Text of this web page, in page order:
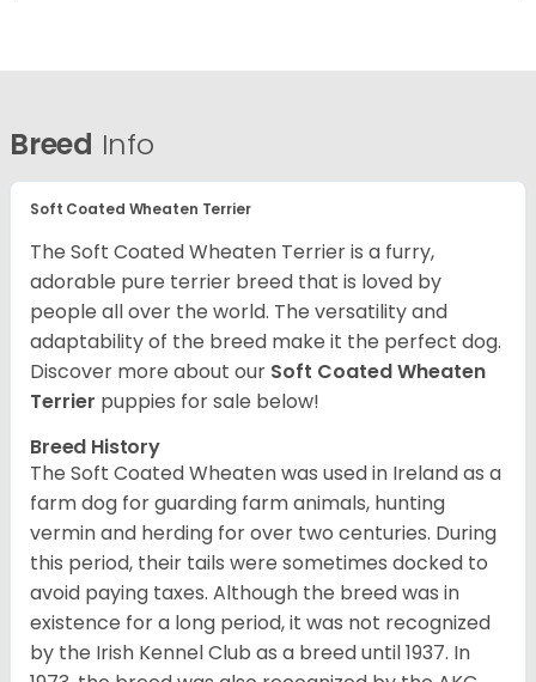
Breed Info
Soft Coated Wheaten Terrier
The Soft Coated Wheaten Terrier is a furry,
adorable pure terrier breed that is loved by
people all over the world. The versatility and
adaptability of the breed make it the perfect dog.
Discover more about our Soft Coated Wheaten
Terrier puppies for sale below!
Breed History
The Soft Coated Wheaten was used in Ireland as a
farm dog for guarding farm animals, hunting
vermin and herding for over two centuries. During
this period, their tails were sometimes docked to
avoid paying taxes. Although the breed was in
existence for a long period, it was not recognized
by the Irish Kennel Club as a breed until 1937. In